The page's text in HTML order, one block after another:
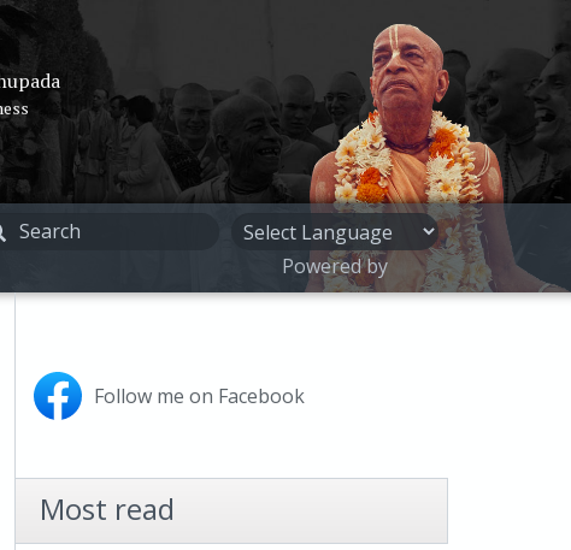
Powered by
Follow me on Facebook
Most read